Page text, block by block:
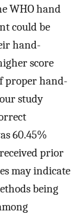
WHO hand
could be
hand-
score
proper hand-
study
60.45%
prior
may indicate
being